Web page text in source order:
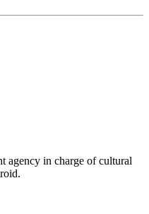
agency in charge of cultural